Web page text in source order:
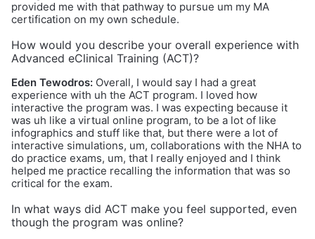
provided me with that pathway to pursue um my MA
certification on my own schedule.
How would you describe your overall experience with
Advanced eClinical Training (ACT)?
Eden Tewodros: Overall, I would say I had a great
experience with uh the ACT program. I loved how
interactive the program was. I was expecting because it
was uh like a virtual online program, to be a lot of like
infographics and stuff like that, but there were a lot of
interactive simulations, um, collaborations with the NHA to
do practice exams, um, that I really enjoyed and I think
helped me practice recalling the information that was so
critical for the exam.
In what ways did ACT make you feel supported, even
though the program was online?